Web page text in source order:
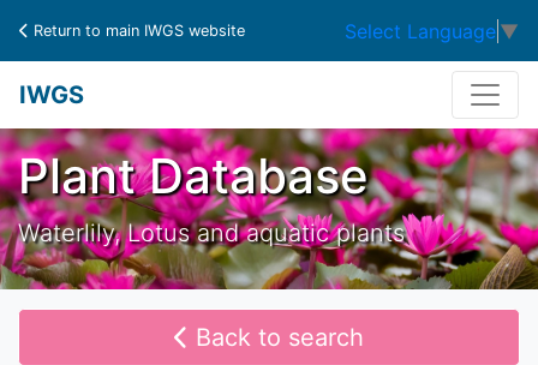
Return to main IWGS website Select Language ▼
IWGS
Plant Database
Waterlily, Lotus and aquatic plants
Back to search